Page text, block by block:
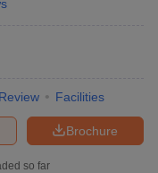
Review Facilities
Brochure
so far